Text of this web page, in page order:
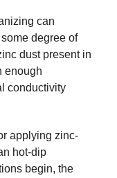
can
degree of
dust present in
enough
conductivity
applying zinc-
hot-dip
begin, the